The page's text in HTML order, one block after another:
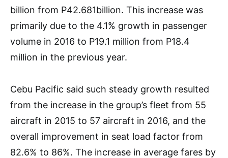
billion from P42.681billion. This increase was
primarily due to the 4.1% growth in passenger
volume in 2016 to P19.1 million from P18.4
million in the previous year.
Cebu Pacific said such steady growth resulted
from the increase in the group’s fleet from 55
aircraft in 2015 to 57 aircraft in 2016, and the
overall improvement in seat load factor from
82.6% to 86%. The increase in average fares by